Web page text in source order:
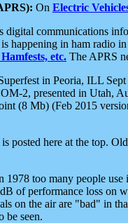
On Electric
digital communications
happening in ham radio
etc. The APRS
in Peoria, ILL
2, presented in Utah,
(8 Mb) (Feb 2015
posted here at the top.
1978 too many people
of performance loss on
on the air are "bad" in
be seen.